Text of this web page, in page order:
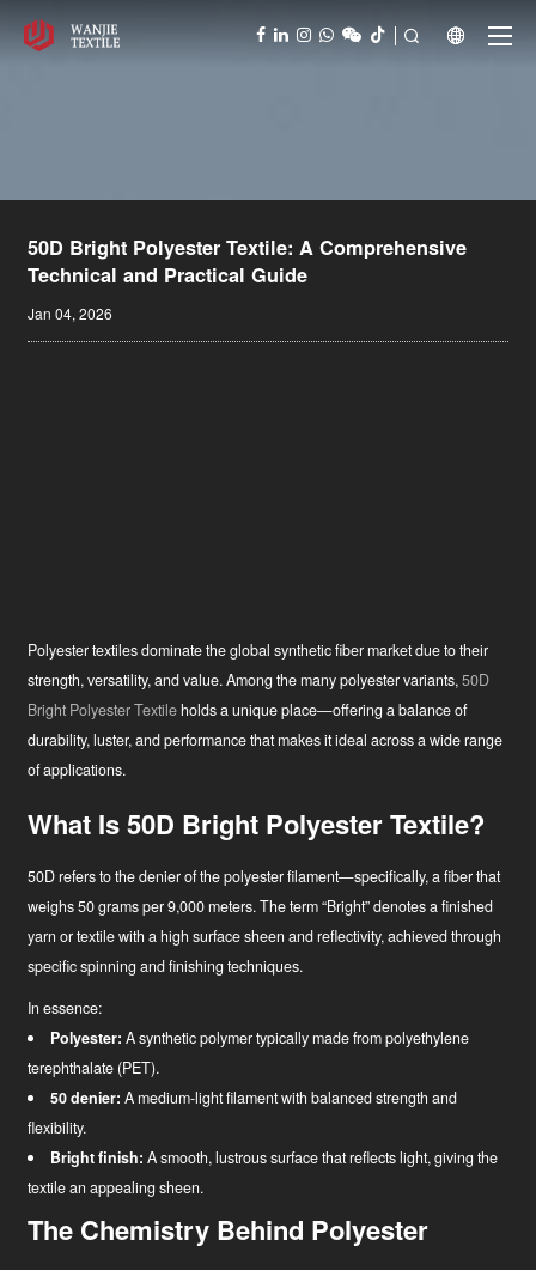
  
50D Bright Polyester Textile: A Comprehensive
Technical and Practical Guide
Jan 04, 2026
Polyester textiles dominate the global synthetic fiber market due to their
strength, versatility, and value. Among the many polyester variants,50D
Bright Polyester Textileholds a unique place—offering a balance of
durability, luster, and performance that makes it ideal across a wide range
of applications.
What Is 50D Bright Polyester Textile?
50D refers to the denier of the polyester filament—specifically, a fiber that
weighs 50 grams per 9,000 meters. The term “Bright” denotes a finished
yarn or textile with a high surface sheen and reflectivity, achieved through
specific spinning and finishing techniques.
In essence:
Polyester: A synthetic polymer typically made from polyethylene
terephthalate (PET).
50 denier: A medium-light filament with balanced strength and
flexibility.
Bright finish: A smooth, lustrous surface that reflects light, giving the
textile an appealing sheen.
The Chemistry Behind Polyester